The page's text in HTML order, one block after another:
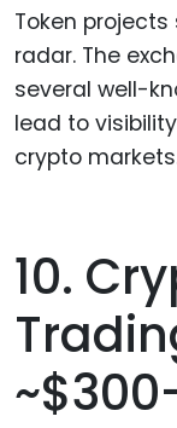
Token projects
radar. The
several well-
lead to
crypto
10.